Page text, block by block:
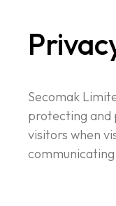
Secomak
protecting and
visitors when